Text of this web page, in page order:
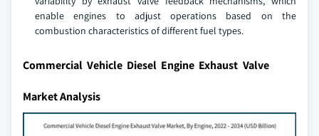
enable engines to adjust operations based on the
combustion characteristics of different fuel types.
Commercial Vehicle Diesel Engine Exhaust Valve
Market Analysis